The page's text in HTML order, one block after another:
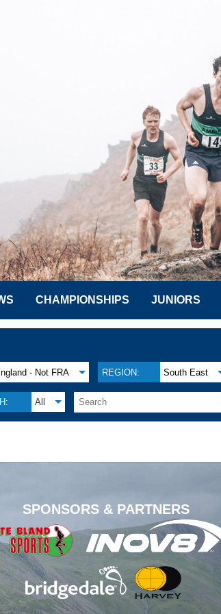
CHAMPIONSHIPS JUNIORS
- Not FRA REGION: South East
All
SPONSORS & PARTNERS